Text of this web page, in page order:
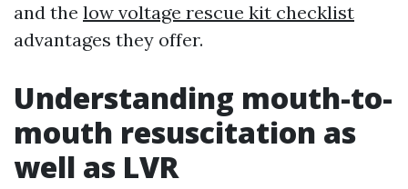
and the low voltage rescue kit checklist
advantages they offer.
Understanding mouth-to-
mouth resuscitation as
well as LVR